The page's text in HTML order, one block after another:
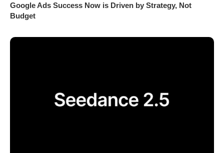
Google Ads Success Now is Driven by Strategy, Not
Budget